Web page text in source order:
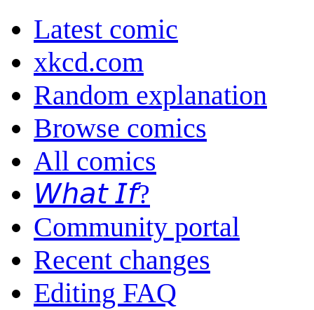
Latest comic
xkcd.com
Random explanation
Browse comics
All comics
𝘞𝘩𝘢𝘵 𝘐𝘧?
Community portal
Recent changes
Editing FAQ